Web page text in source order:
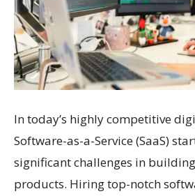
In today’s highly competitive
Software-as-a-Service (SaaS)
significant challenges in
products. Hiring top-notch